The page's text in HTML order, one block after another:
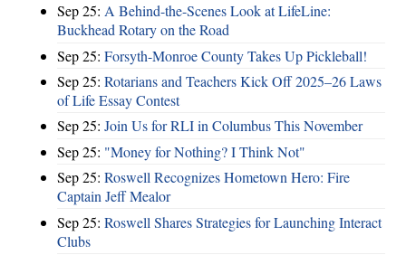
Sep 25: A Behind-the-Scenes Look at LifeLine:
Buckhead Rotary on the Road
Sep 25: Forsyth-Monroe County Takes Up Pickleball!
Sep 25: Rotarians and Teachers Kick Off 2025–26 Laws
of Life Essay Contest
Sep 25: Join Us for RLI in Columbus This November
Sep 25: "Money for Nothing? I Think Not"
Sep 25: Roswell Recognizes Hometown Hero: Fire
Captain Jeff Mealor
Sep 25: Roswell Shares Strategies for Launching Interact
Clubs